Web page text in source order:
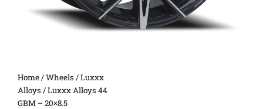
Home/Wheels /Luxxx
Alloys / Luxxx Alloys 44
GBM – 20×8.5